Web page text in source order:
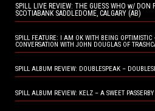
SPILL LIVE REVIEW: THE GUESS WHO w/ DON
SCOTIABANK SADDLEDOME, CALGARY (AB)
SPILL FEATURE: I AM OK WITH BEING OPTIMISTIC
CONVERSATION WITH JOHN DOUGLAS OF
SPILL ALBUM REVIEW: DOUBLESPEAK –
SPILL ALBUM REVIEW: KELZ – A SWEET PASSERBY